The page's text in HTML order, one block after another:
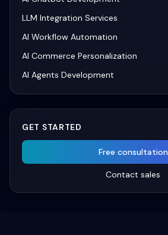
LLM Integration Services
AI Workflow Automation
AI Commerce Personalization
AI Agents Development
GET STARTED
Free consultation
Contact sales